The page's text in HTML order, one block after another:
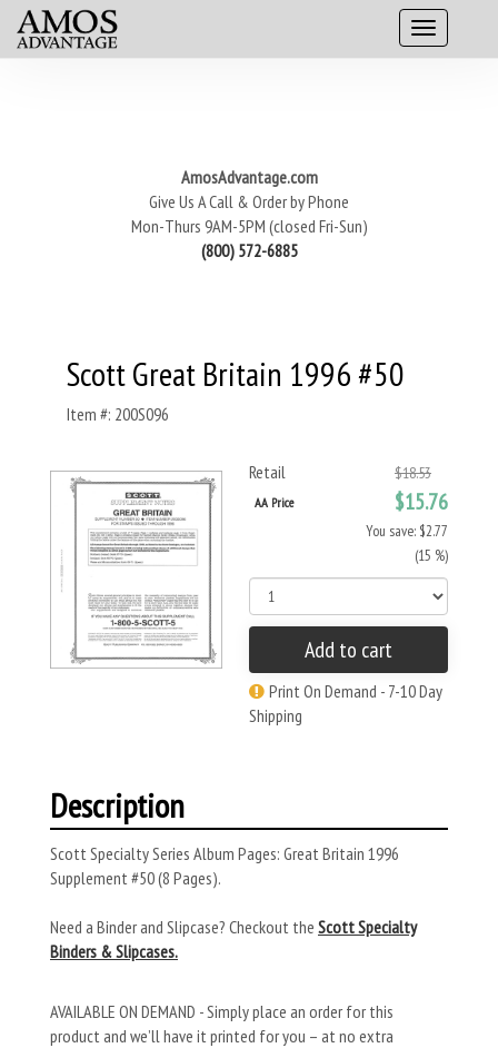
AmosAdvantage.com
Give Us A Call & Order by Phone
Mon-Thurs 9AM-5PM (closed Fri-Sun)
(800) 572-6885
Scott Great Britain 1996 #50
Item #: 200S096
Retail $18.53
AA Price $15.76
You save: $2.77
(15 %)
Add to cart
Print On Demand - 7-10 Day
Shipping
Description
Scott Specialty Series Album Pages: Great Britain 1996
Supplement #50 (8 Pages).
Need a Binder and Slipcase? Checkout the Scott Specialty
Binders & Slipcases.
AVAILABLE ON DEMAND - Simply place an order for this
product and we’ll have it printed for you – at no extra